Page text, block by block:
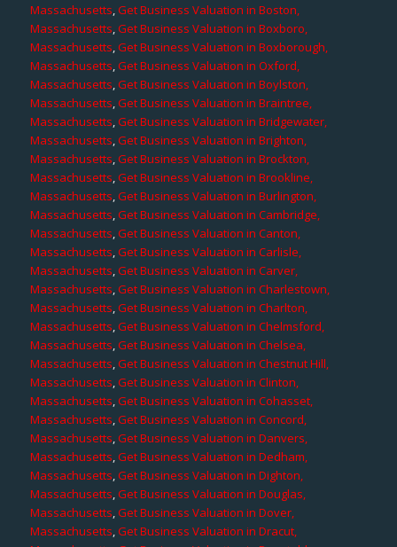
Massachusetts,Get Business Valuation in Boston,
Massachusetts,Get Business Valuation in Boxboro,
Massachusetts,Get Business Valuation in Boxborough,
Massachusetts,Get Business Valuation in Oxford,
Massachusetts,Get Business Valuation in Boylston,
Massachusetts,Get Business Valuation in Braintree,
Massachusetts,Get Business Valuation in Bridgewater,
Massachusetts,Get Business Valuation in Brighton,
Massachusetts,Get Business Valuation in Brockton,
Massachusetts,Get Business Valuation in Brookline,
Massachusetts,Get Business Valuation in Burlington,
Massachusetts,Get Business Valuation in Cambridge,
Massachusetts,Get Business Valuation in Canton,
Massachusetts,Get Business Valuation in Carlisle,
Massachusetts,Get Business Valuation in Carver,
Massachusetts,Get Business Valuation in Charlestown,
Massachusetts,Get Business Valuation in Charlton,
Massachusetts,Get Business Valuation in Chelmsford,
Massachusetts,Get Business Valuation in Chelsea,
Massachusetts,Get Business Valuation in Chestnut Hill,
Massachusetts,Get Business Valuation in Clinton,
Massachusetts,Get Business Valuation in Cohasset,
Massachusetts,Get Business Valuation in Concord,
Massachusetts,Get Business Valuation in Danvers,
Massachusetts,Get Business Valuation in Dedham,
Massachusetts,Get Business Valuation in Dighton,
Massachusetts,Get Business Valuation in Douglas,
Massachusetts,Get Business Valuation in Dover,
Massachusetts,Get Business Valuation in Dracut,